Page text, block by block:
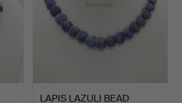
LAPIS LAZULI BEAD